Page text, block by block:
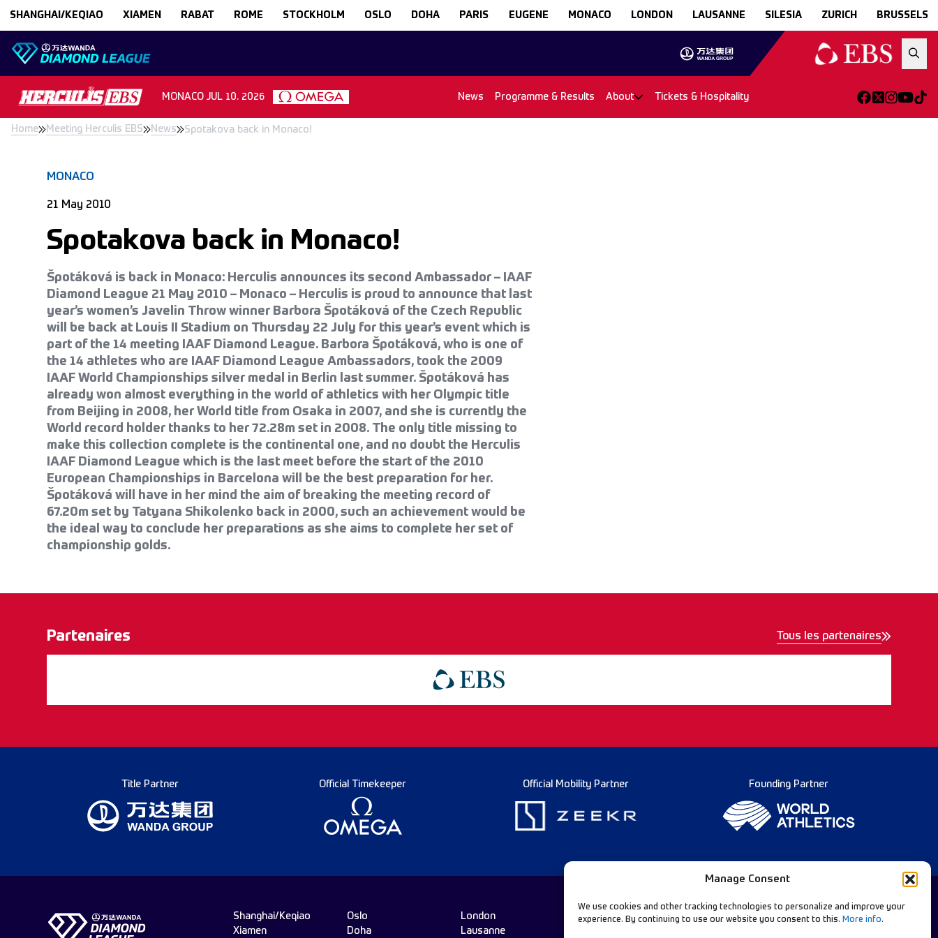
Manage Consent
We use cookies and other tracking technologies to personalize and improve your
experience. By continuing to use our website you consent to this. More info.
SHANGHAI/KEQIAO XIAMEN RABAT ROME STOCKHOLM OSLO DOHA PARIS EUGENE MONACO LONDON LAUSANNE SILESIA ZURICH BRUSSELS
MONACO JUL 10. 2026 News Programme & Results About Tickets & Hospitality
Home Meeting Herculis EBS News Spotakova back in Monaco!
MONACO
21 May 2010
Spotakova back in Monaco!
Špotáková is back in Monaco: Herculis announces its second Ambassador – IAAF
Diamond League 21 May 2010 – Monaco – Herculis is proud to announce that last
year’s women’s Javelin Throw winner Barbora Špotáková of the Czech Republic
will be back at Louis II Stadium on Thursday 22 July for this year’s event which is
part of the 14 meeting IAAF Diamond League. Barbora Špotáková, who is one of
the 14 athletes who are IAAF Diamond League Ambassadors, took the 2009
IAAF World Championships silver medal in Berlin last summer. Špotáková has
already won almost everything in the world of athletics with her Olympic title
from Beijing in 2008, her World title from Osaka in 2007, and she is currently the
World record holder thanks to her 72.28m set in 2008. The only title missing to
make this collection complete is the continental one, and no doubt the Herculis
IAAF Diamond League which is the last meet before the start of the 2010
European Championships in Barcelona will be the best preparation for her.
Špotáková will have in her mind the aim of breaking the meeting record of
67.20m set by Tatyana Shikolenko back in 2000, such an achievement would be
the ideal way to conclude her preparations as she aims to complete her set of
championship golds.
Partenaires Tous les partenaires
Title Partner Official Timekeeper Official Mobility Partner Founding Partner
Shanghai/Keqiao
Xiamen
Oslo
Doha
London
Lausanne